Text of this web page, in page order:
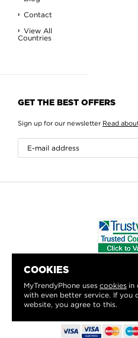
COOKIES
MyTrendyPhone uses cookies in
with even better service. If you
website, you agree to this.
Contact
View All
Countries
GET THE BEST OFFERS
Sign up for our newsletter Read